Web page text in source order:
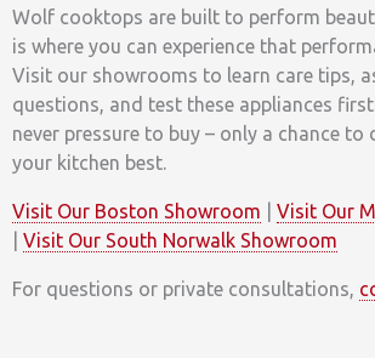
Wolf cooktops are built to perform
is where you can experience that
Visit our showrooms to learn care tips,
questions, and test these appliances
never pressure to buy – only a chance
your kitchen best.
Visit Our Boston Showroom
Visit Our
Visit Our South Norwalk Showroom
For questions or private consultations,